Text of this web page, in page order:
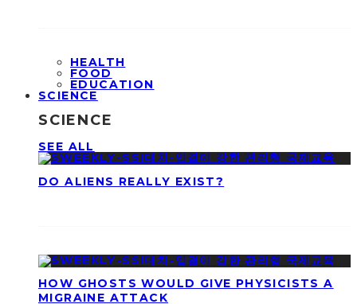
HEALTH
FOOD
EDUCATION
SCIENCE
SCIENCE
SEE ALL
DO ALIENS REALLY EXIST?
HOW GHOSTS WOULD GIVE PHYSICISTS A
MIGRAINE ATTACK